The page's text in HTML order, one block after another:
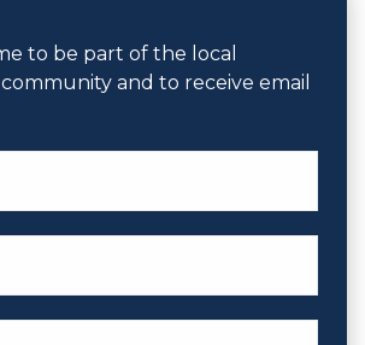
to be part of the local
and to receive email